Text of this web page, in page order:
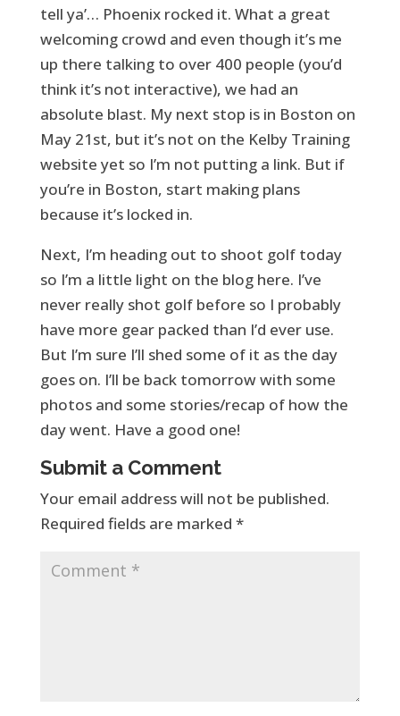
tell ya’… Phoenix rocked it. What a great
welcoming crowd and even though it’s me
up there talking to over 400 people (you’d
think it’s not interactive), we had an
absolute blast. My next stop is in Boston on
May 21st, but it’s not on the Kelby Training
website yet so I’m not putting a link. But if
you’re in Boston, start making plans
because it’s locked in.
Next, I’m heading out to shoot golf today
so I’m a little light on the blog here. I’ve
never really shot golf before so I probably
have more gear packed than I’d ever use.
But I’m sure I’ll shed some of it as the day
goes on. I’ll be back tomorrow with some
photos and some stories/recap of how the
day went. Have a good one!
Submit a Comment
Your email address will not be published.
Required fields are marked *